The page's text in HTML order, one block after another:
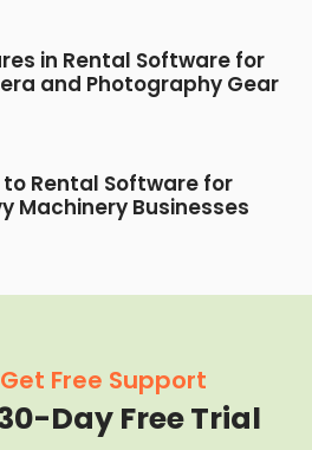
in Rental Software for
and Photography Gear
Rental Software for
Machinery Businesses
Free Support
Day Free Trial